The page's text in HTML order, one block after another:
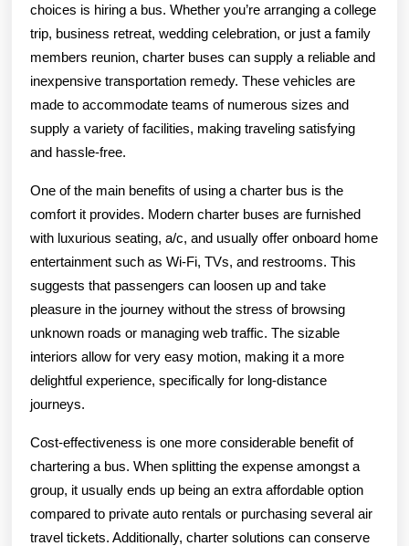
choices is hiring a bus. Whether you’re arranging a college
trip, business retreat, wedding celebration, or just a family
members reunion, charter buses can supply a reliable and
inexpensive transportation remedy. These vehicles are
made to accommodate teams of numerous sizes and
supply a variety of facilities, making traveling satisfying
and hassle-free.
One of the main benefits of using a charter bus is the
comfort it provides. Modern charter buses are furnished
with luxurious seating, a/c, and usually offer onboard home
entertainment such as Wi-Fi, TVs, and restrooms. This
suggests that passengers can loosen up and take
pleasure in the journey without the stress of browsing
unknown roads or managing web traffic. The sizable
interiors allow for very easy motion, making it a more
delightful experience, specifically for long-distance
journeys.
Cost-effectiveness is one more considerable benefit of
chartering a bus. When splitting the expense amongst a
group, it usually ends up being an extra affordable option
compared to private auto rentals or purchasing several air
travel tickets. Additionally, charter solutions can conserve